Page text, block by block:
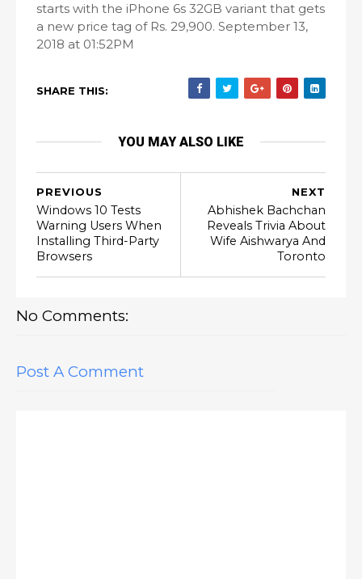
starts with the iPhone 6s 32GB variant that gets
a new price tag of Rs. 29,900. September 13,
2018 at 01:52PM
SHARE THIS:
YOU MAY ALSO LIKE
NEXT
Abhishek Bachchan
Reveals Trivia About
Wife Aishwarya And
Toronto
PREVIOUS
Windows 10 Tests
Warning Users When
Installing Third-Party
Browsers
No Comments:
Post A Comment